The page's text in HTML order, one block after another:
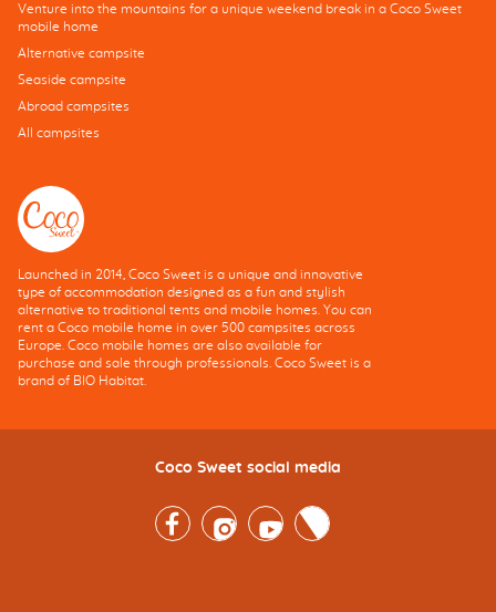
Venture into the mountains for a unique weekend break in a Coco Sweet
mobile home
Alternative campsite
Seaside campsite
Abroad campsites
All campsites
Launched in 2014, Coco Sweet is a unique and innovative
type of accommodation designed as a fun and stylish
alternative to traditional tents and mobile homes. You can
rent a Coco mobile home in over 500 campsites across
Europe. Coco mobile homes are also available for
purchase and sale through professionals. Coco Sweet is a
brand of BIO Habitat.
Coco Sweet social media
FacebookInstagramYoutubeTwitter